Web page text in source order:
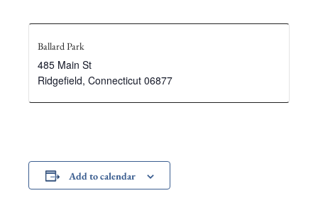
Ballard Park
485 Main St
Ridgefield, Connecticut 06877
Add to calendar